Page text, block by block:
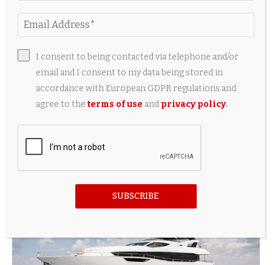
Sunseeker celebrated launch of its Manhattan
94 model yacht
I consent to being contacted via telephone and/or
email and I consent to my data being stored in
accordance with European GDPR regulations and
agree to theterms of use and privacy policy.
SUBSCRIBE